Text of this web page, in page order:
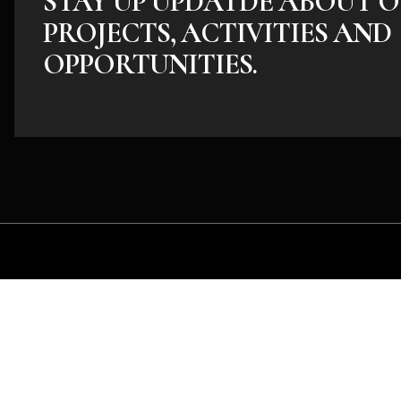
PROJECTS, ACTIVITIES AND
OPPORTUNITIES.